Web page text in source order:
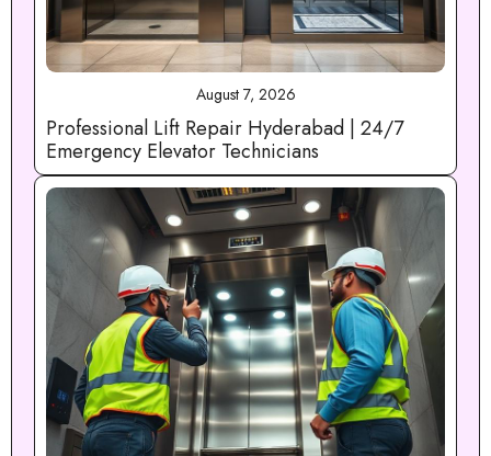
August 7, 2026
Professional Lift Repair Hyderabad | 24/7
Emergency Elevator Technicians